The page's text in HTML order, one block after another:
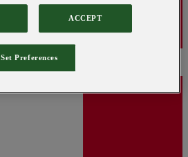
ACCEPT
Set Preferences